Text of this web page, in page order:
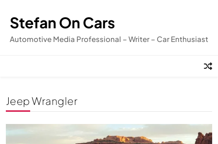
content
Stefan On Cars
Automotive Media Professional – Writer – Car Enthusiast
Jeep Wrangler